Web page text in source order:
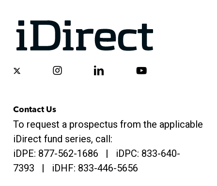
x-
instagramlinkedin youtube
Contact Us
To request a prospectus from the applicable
iDirect fund series, call:
iDPE: 877-562-1686 | iDPC: 833-640-
7393 | iDHF: 833-446-5656